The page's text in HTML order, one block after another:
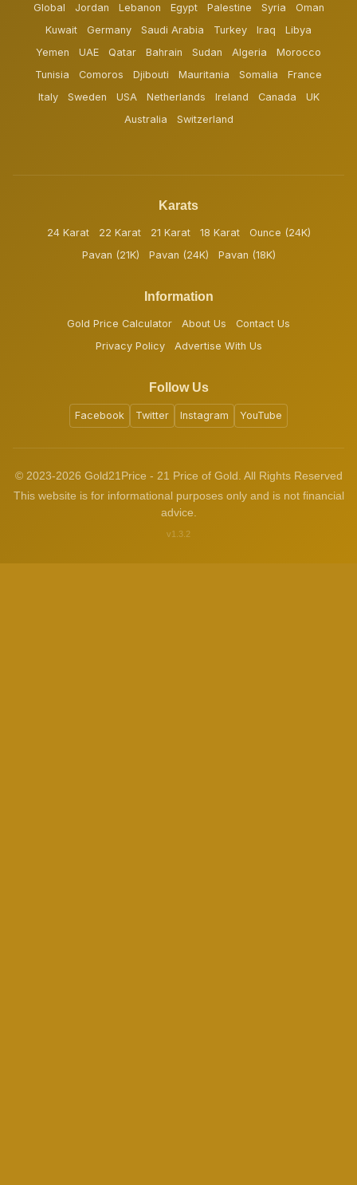
Global Jordan Lebanon Egypt Palestine Syria
Oman
Kuwait
Germany Saudi Arabia Turkey Iraq
Libya
Yemen
UAE Qatar Bahrain Sudan Algeria
Morocco
Tunisia
Comoros Djibouti Mauritania Somalia
France
Italy
Sweden USA Netherlands Ireland Canada
UK
Australia
Switzerland
Karats
24 Karat 22 Karat 21 Karat 18 Karat
Ounce (24K)
Pavan (21K)
Pavan (24K) Pavan (18K)
Information
Gold Price Calculator About Us
Contact Us
Privacy Policy
Advertise With Us
Follow Us
Facebook Twitter Instagram YouTube
© 2023-2026 Gold21Price - 21 Price of Gold. All Rights Reserved
This website is for informational purposes only and is not financial
advice.
v1.3.2